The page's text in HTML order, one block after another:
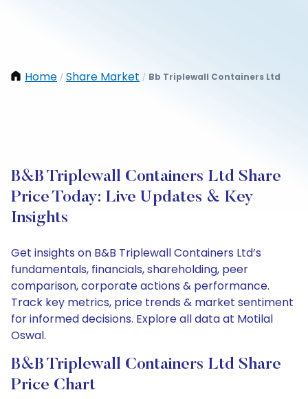
Home / Share Market / Bb Triplewall Containers Ltd
B&B Triplewall Containers Ltd Share
Price Today: Live Updates & Key
Insights
Get insights on B&B Triplewall Containers Ltd’s
fundamentals, financials, shareholding, peer
comparison, corporate actions & performance.
Track key metrics, price trends & market sentiment
for informed decisions. Explore all data at Motilal
Oswal.
B&B Triplewall Containers Ltd Share
Price Chart